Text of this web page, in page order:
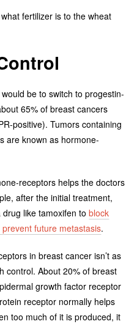
fertilizer is to the wheat
be to switch to progestin-
65% of breast cancers
positive). Tumors containing
are known as hormone-
receptors helps the doctors
after the initial treatment,
drug like tamoxifen toblock
future metastasis.
in breast cancer isn’t as
control. About 20% of breast
growth factor receptor
receptor normally helps
too much of it is produced, it